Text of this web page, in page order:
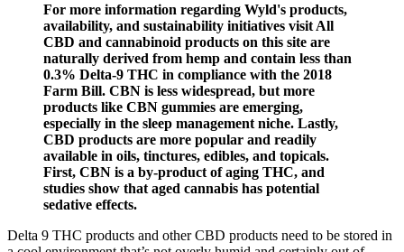
For more information regarding Wyld's products,
availability, and sustainability initiatives visit All
CBD and cannabinoid products on this site are
naturally derived from hemp and contain less than
0.3% Delta-9 THC in compliance with the 2018
Farm Bill. CBN is less widespread, but more
products like CBN gummies are emerging,
especially in the sleep management niche. Lastly,
CBD products are more popular and readily
available in oils, tinctures, edibles, and topicals.
First, CBN is a by-product of aging THC, and
studies show that aged cannabis has potential
sedative effects.
Delta 9 THC products and other CBD products need to be stored in